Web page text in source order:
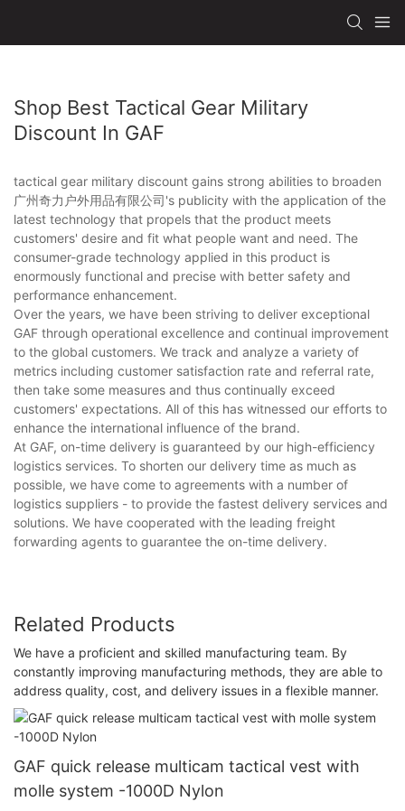
Shop Best Tactical Gear Military
Discount In GAF
tactical gear military discount gains strong abilities to broaden
广州奇力户外用品有限公司's publicity with the application of the
latest technology that propels that the product meets
customers' desire and fit what people want and need. The
consumer-grade technology applied in this product is
enormously functional and precise with better safety and
performance enhancement.
Over the years, we have been striving to deliver exceptional
GAF through operational excellence and continual improvement
to the global customers. We track and analyze a variety of
metrics including customer satisfaction rate and referral rate,
then take some measures and thus continually exceed
customers' expectations. All of this has witnessed our efforts to
enhance the international influence of the brand.
At GAF, on-time delivery is guaranteed by our high-efficiency
logistics services. To shorten our delivery time as much as
possible, we have come to agreements with a number of
logistics suppliers - to provide the fastest delivery services and
solutions. We have cooperated with the leading freight
forwarding agents to guarantee the on-time delivery.
Related Products
We have a proficient and skilled manufacturing team. By
constantly improving manufacturing methods, they are able to
address quality, cost, and delivery issues in a flexible manner.
GAF quick release multicam tactical vest with
molle system -1000D Nylon